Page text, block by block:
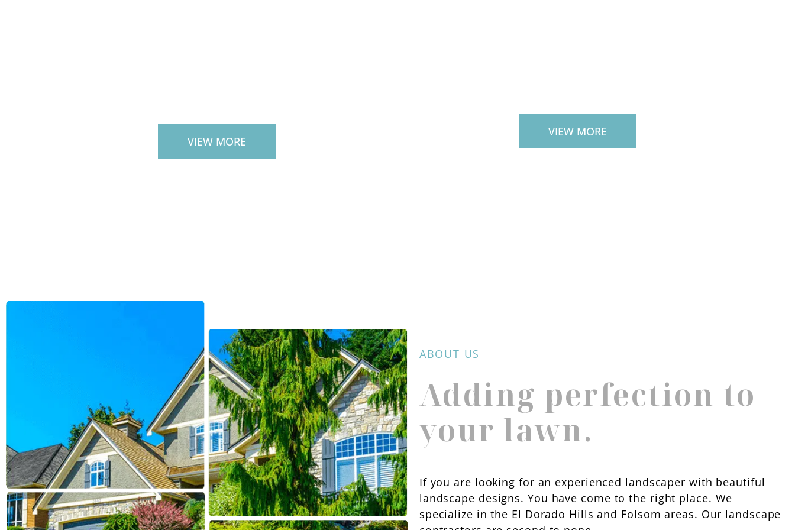
VIEW MORE
VIEW MORE
ABOUT US
Adding perfection to
your lawn.
If you are looking for an experienced landscaper with beautiful
landscape designs. You have come to the right place. We
specialize in the El Dorado Hills and Folsom areas. Our landscape